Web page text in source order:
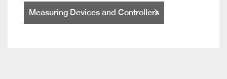
Measuring Devices and Controllers